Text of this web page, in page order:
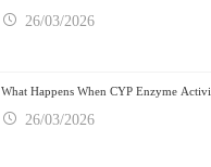
26/03/2026
What Happens When CYP Enzyme
26/03/2026